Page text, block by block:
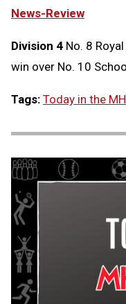
News-Review
Division 4 No. 8
win over No. 10
Tags: Today in the